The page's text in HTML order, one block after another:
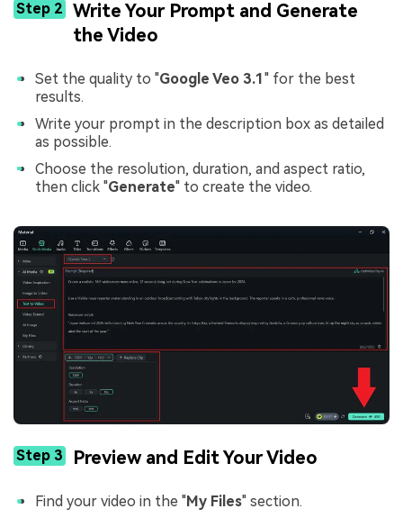
Step 2
Write Your Prompt and Generate
the Video
Set the quality to "Google Veo 3.1 " for the best
results.
Write your prompt in the description box as detailed
as possible.
Choose the resolution, duration, and aspect ratio,
then click "Generate" to create the video.
Step 3 Preview and Edit Your Video
Find your video in the "My Files" section.